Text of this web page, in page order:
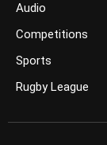
Audio
Competitions
Sports
Rugby League